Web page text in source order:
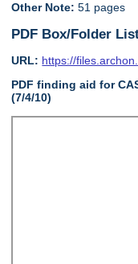
Other Note: 51 pages
PDF Box/Folder
URL: https://
PDF finding aid for
(7/4/10)